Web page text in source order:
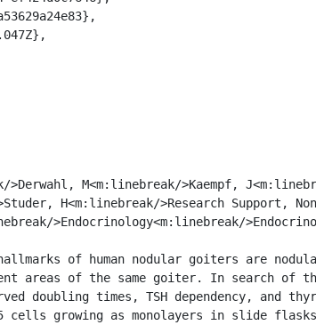
H<m:linebreak/>Research Support,
>Endocrinology<m:linebreak/
areas of the same goiter. In search of
doubling times, TSH dependency, and
cells growing as monolayers in slide